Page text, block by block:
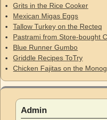
Grits in the Rice Cooker
Mexican Migas Eggs
Tallow Turkey on the Recteq
Pastrami from Store-bought
Blue Runner Gumbo
Griddle Recipes ToTry
Chicken Fajitas on the
Admin